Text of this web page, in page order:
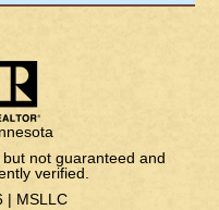
not guaranteed and
verified.
| MSLLC